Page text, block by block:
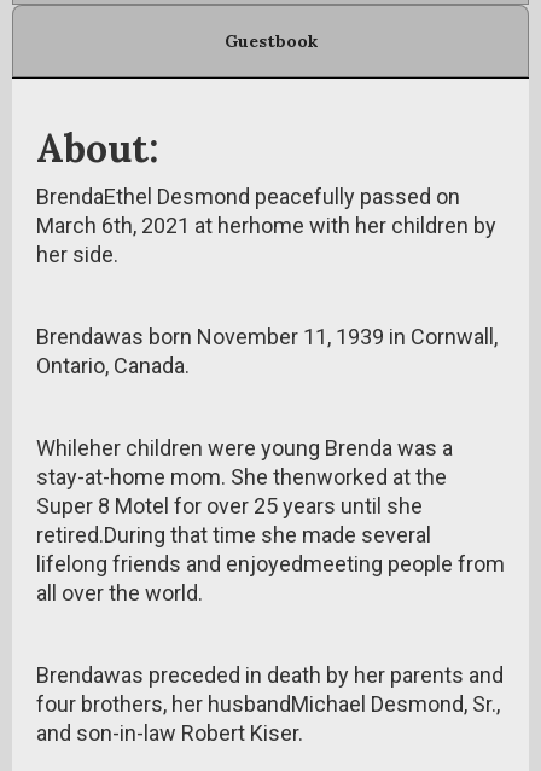
Guestbook
About:
BrendaEthel Desmond peacefully passed on
March 6th, 2021 at herhome with her children by
her side.
Brendawas born November 11, 1939 in Cornwall,
Ontario, Canada.
Whileher children were young Brenda was a
stay-at-home mom. She thenworked at the
Super 8 Motel for over 25 years until she
retired.During that time she made several
lifelong friends and enjoyedmeeting people from
all over the world.
Brendawas preceded in death by her parents and
four brothers, her husbandMichael Desmond, Sr.,
and son-in-law Robert Kiser.